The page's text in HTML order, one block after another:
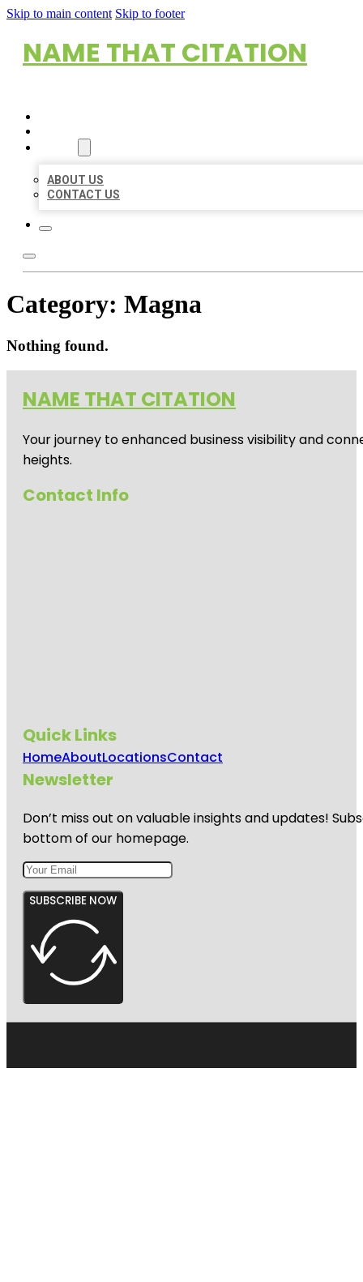
Skip to main content Skip to footer
NAME THAT CITATION
ABOUT US
CONTACT US
Category: Magna
Nothing found.
NAME THAT CITATION
Your journey to enhanced business visibility and
heights.
Contact Info
Quick Links
HomeAboutLocationsContact
Newsletter
Don’t miss out on valuable insights and updates!
bottom of our homepage.
SUBSCRIBE NOW